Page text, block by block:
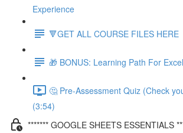
Experience
🔻GET ALL COURSE FILES HERE
🎁 BONUS: Learning Path For
🤔 Pre-Assessment Quiz (Check
(3:54)
******* GOOGLE SHEETS ESSENTIALS